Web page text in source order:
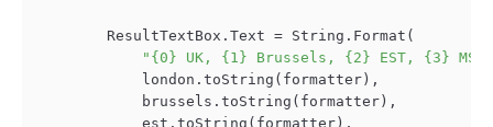
        ResultTextBox.Text = String.Format(
"{0} UK, {1} Brussels, {2} EST, {3} MST
            london.toString(formatter),
            brussels.toString(formatter),
            est.toString(formatter),